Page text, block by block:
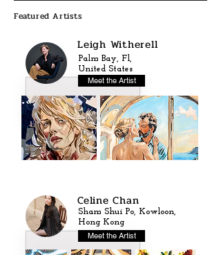
Featured Artists
Leigh Witherell
Meet the Artist
Palm Bay, Fl,
United States
Celine Chan
Meet the Artist
Sham Shui Po, Kowloon,
Hong Kong